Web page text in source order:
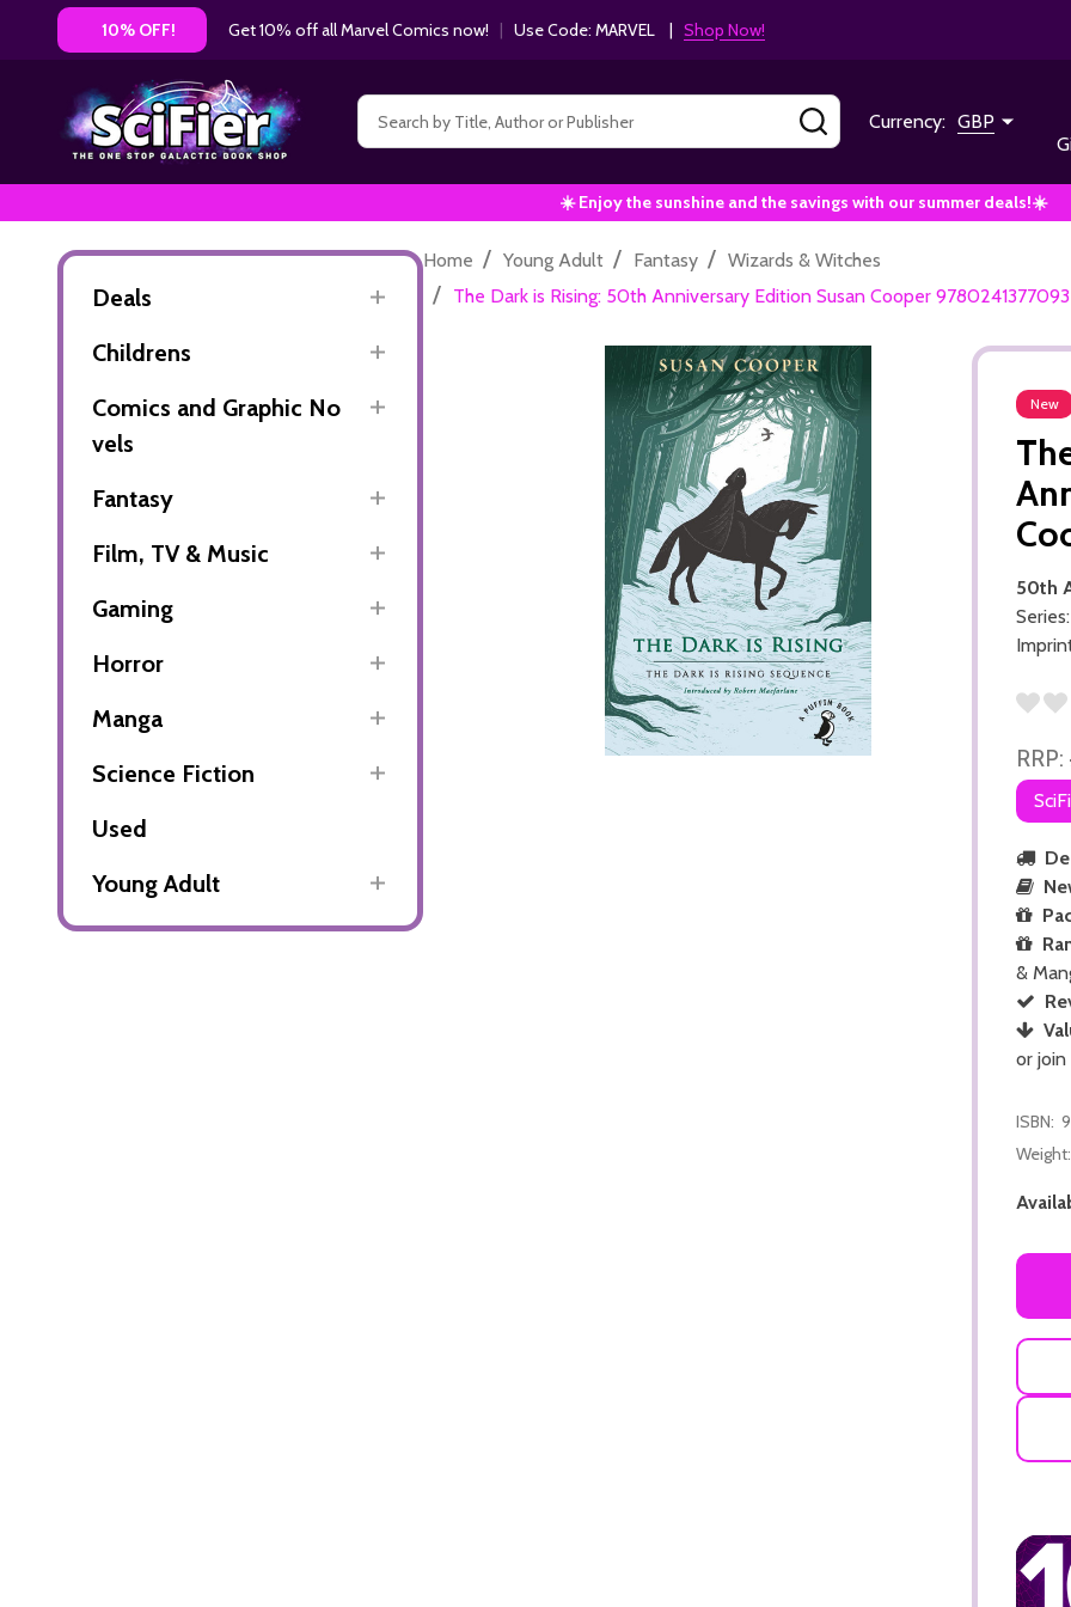
10% OFF! Get 10% off all Marvel Comics now! | Use Code: MARVEL | Shop Now!
Search SEARCHCurrency: GBP
☀️ Enjoy the sunshine and the savings with our summer deals!☀️
Deals
Childrens
Comics and Graphic No
vels
Fantasy
Film, TV & Music
Gaming
Horror
Manga
Science Fiction
Used
Young Adult
Home / Young Adult / Fantasy / Wizards & Witches
/ The Dark is Rising: 50th Anniversary Edition Susan Cooper 9780241377093
New
50th
RRP:
&
or join
ISBN:
Weight: